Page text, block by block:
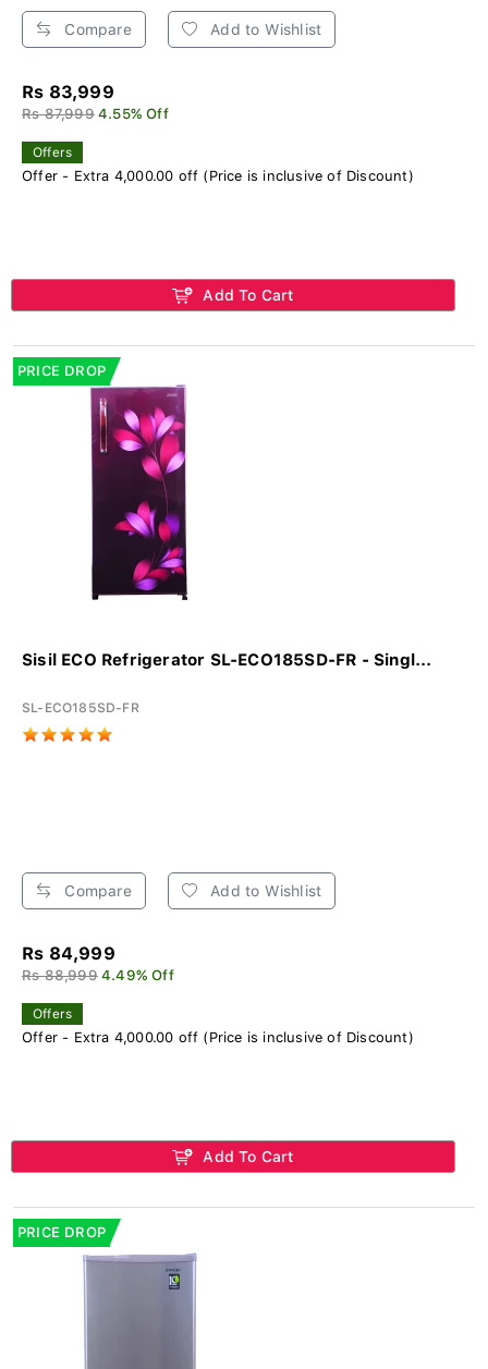
Compare Add to Wishlist
Rs 83,999
Rs 87,999 4.55% Off
Offers
Offer - Extra 4,000.00 off (Price is inclusive of Discount)
Add To Cart
PRICE DROP
Sisil ECO Refrigerator SL-ECO185SD-FR - Singl...
SL-ECO185SD-FR
Compare Add to Wishlist
Rs 84,999
Rs 88,999 4.49% Off
Offers
Offer - Extra 4,000.00 off (Price is inclusive of Discount)
Add To Cart
PRICE DROP